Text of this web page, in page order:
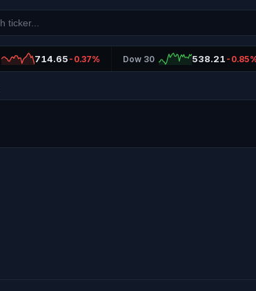
714.65 -0.37% Dow 30 538.21 -